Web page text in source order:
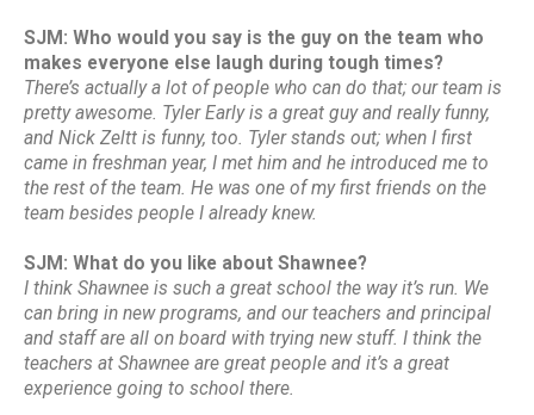
SJM: Who would you say is the guy on the team who
makes everyone else laugh during tough times?
There’s actually a lot of people who can do that; our team is
pretty awesome. Tyler Early is a great guy and really funny,
and Nick Zeltt is funny, too. Tyler stands out; when I first
came in freshman year, I met him and he introduced me to
the rest of the team. He was one of my first friends on the
team besides people I already knew.
SJM: What do you like about Shawnee?
I think Shawnee is such a great school the way it’s run. We
can bring in new programs, and our teachers and principal
and staff are all on board with trying new stuff. I think the
teachers at Shawnee are great people and it’s a great
experience going to school there.